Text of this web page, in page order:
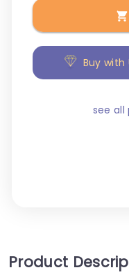
Buy with
see all
Product